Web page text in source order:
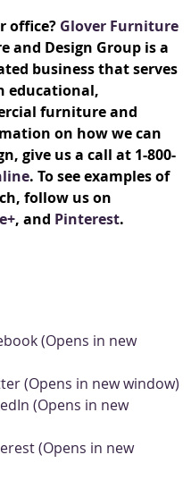
office? Glover Furniture
and Design Group is a
business that serves
educational,
furniture and
on how we can
give us a call at 1-800-
. To see examples of
follow us on
, and Pinterest.
(Opens in new
(Opens in new window)
(Opens in new
(Opens in new